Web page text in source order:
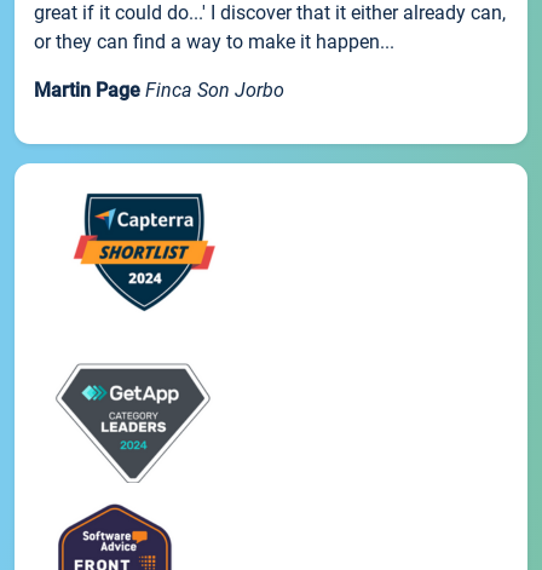
great if it could do...' I discover that it either already can,
or they can find a way to make it happen...
Martin Page Finca Son Jorbo